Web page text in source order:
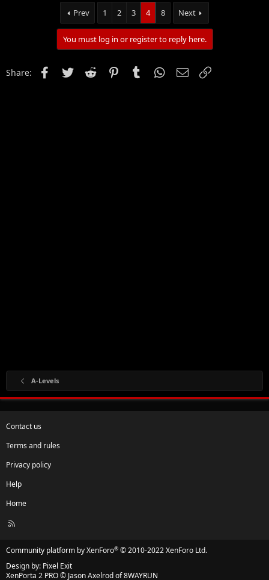
Prev 1 2 3 4 8 Next
You must log in or register to reply here.
Share: FacebookTwitter Reddit PinterestTumblr WhatsApp
Email
A-Levels
Contact us
Terms and rules
Privacy policy
Help
Home
R
Community platform by XenForo® © 2010-2022 XenForo Ltd.
Design by: Pixel Exit
XenPorta 2 PRO© Jason Axelrod of8WAYRUN